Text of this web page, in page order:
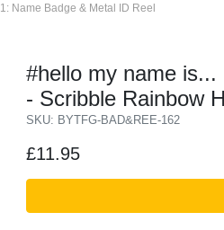
Name Badge & Metal ID Reel
#hello my name
- Scribble Rainbow
SKU: BYTFG-BAD&REE-162
£11.95